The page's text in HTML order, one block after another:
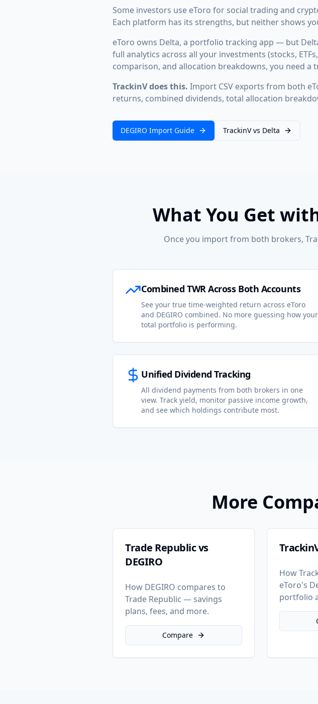
Some investors use eToro for social trading and
Each platform has its strengths, but neither shows
eToro owns Delta, a portfolio tracking app — but
full analytics across all your investments (stocks,
comparison, and allocation breakdowns, you need a
TrackinV does this. Import CSV exports from both
returns, combined dividends, total allocation
DEGIRO Import Guide TrackinV vs Delta
What You Get
Once you import from both brokers,
Combined TWR Across Both Accounts
See your true time-weighted return across eToro
and DEGIRO combined. No more guessing how your
total portfolio is performing.
Unified Dividend Tracking
All dividend payments from both brokers in one
view. Track yield, monitor passive income growth,
and see which holdings contribute most.
More
Trade Republic vs
DEGIRO
How DEGIRO compares to
Trade Republic — savings
plans, fees, and more.
Compare
How
eToro's
portfolio